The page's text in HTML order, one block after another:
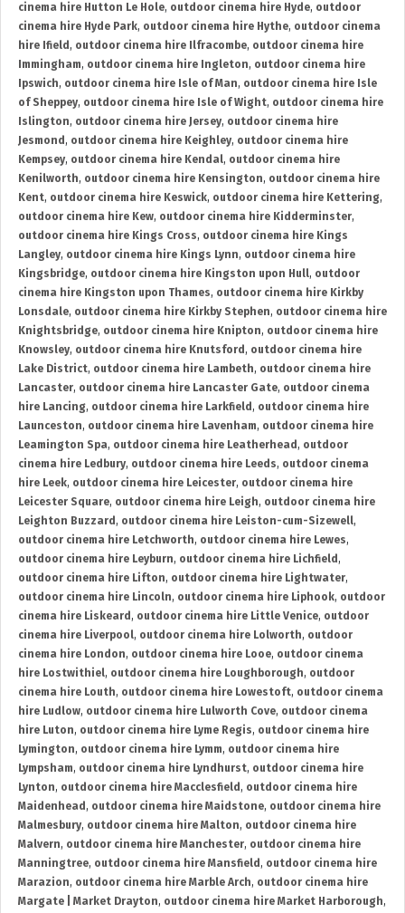
cinema hire Hutton Le Hole, outdoor cinema hire Hyde, outdoor
cinema hire Hyde Park, outdoor cinema hire Hythe, outdoor cinema
hire Ifield , outdoor cinema hire Ilfracombe, outdoor cinema hire
Immingham, outdoor cinema hire Ingleton, outdoor cinema hire
Ipswich, outdoor cinema hire Isle of Man, outdoor cinema hire Isle
of Sheppey, outdoor cinema hire Isle of Wight, outdoor cinema hire
Islington, outdoor cinema hire Jersey, outdoor cinema hire
Jesmond , outdoor cinema hire Keighley, outdoor cinema hire
Kempsey, outdoor cinema hire Kendal, outdoor cinema hire
Kenilworth, outdoor cinema hire Kensington, outdoor cinema hire
Kent, outdoor cinema hire Keswick, outdoor cinema hire Kettering,
outdoor cinema hire Kew, outdoor cinema hire Kidderminster,
outdoor cinema hire Kings Cross, outdoor cinema hire Kings
Langley, outdoor cinema hire Kings Lynn, outdoor cinema hire
Kingsbridge, outdoor cinema hire Kingston upon Hull, outdoor
cinema hire Kingston upon Thames, outdoor cinema hire Kirkby
Lonsdale, outdoor cinema hire Kirkby Stephen, outdoor cinema hire
Knightsbridge, outdoor cinema hire Knipton, outdoor cinema hire
Knowsley, outdoor cinema hire Knutsford , outdoor cinema hire
Lake District, outdoor cinema hire Lambeth, outdoor cinema hire
Lancaster, outdoor cinema hire Lancaster Gate, outdoor cinema
hire Lancing, outdoor cinema hire Larkfield , outdoor cinema hire
Launceston, outdoor cinema hire Lavenham, outdoor cinema hire
Leamington Spa, outdoor cinema hire Leatherhead , outdoor
cinema hire Ledbury, outdoor cinema hire Leeds, outdoor cinema
hire Leek, outdoor cinema hire Leicester, outdoor cinema hire
Leicester Square, outdoor cinema hire Leigh, outdoor cinema hire
Leighton Buzzard , outdoor cinema hire Leiston-cum-Sizewell,
outdoor cinema hire Letchworth, outdoor cinema hire Lewes,
outdoor cinema hire Leyburn, outdoor cinema hire Lichfield ,
outdoor cinema hire Lifton, outdoor cinema hire Lightwater,
outdoor cinema hire Lincoln, outdoor cinema hire Liphook, outdoor
cinema hire Liskeard , outdoor cinema hire Little Venice, outdoor
cinema hire Liverpool, outdoor cinema hire Lolworth, outdoor
cinema hire London, outdoor cinema hire Looe, outdoor cinema
hire Lostwithiel, outdoor cinema hire Loughborough, outdoor
cinema hire Louth, outdoor cinema hire Lowestoft, outdoor cinema
hire Ludlow, outdoor cinema hire Lulworth Cove, outdoor cinema
hire Luton, outdoor cinema hire Lyme Regis, outdoor cinema hire
Lymington, outdoor cinema hire Lymm, outdoor cinema hire
Lympsham, outdoor cinema hire Lyndhurst, outdoor cinema hire
Lynton, outdoor cinema hire Macclesfield , outdoor cinema hire
Maidenhead , outdoor cinema hire Maidstone, outdoor cinema hire
Malmesbury, outdoor cinema hire Malton, outdoor cinema hire
Malvern, outdoor cinema hire Manchester, outdoor cinema hire
Manningtree, outdoor cinema hire Mansfield , outdoor cinema hire
Marazion, outdoor cinema hire Marble Arch, outdoor cinema hire
Margate | Market Drayton, outdoor cinema hire Market Harborough,